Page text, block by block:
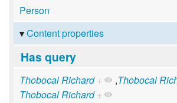
Person
Content properties
Has query
Thobocal Richard + ,Thobocal
Thobocal Richard +